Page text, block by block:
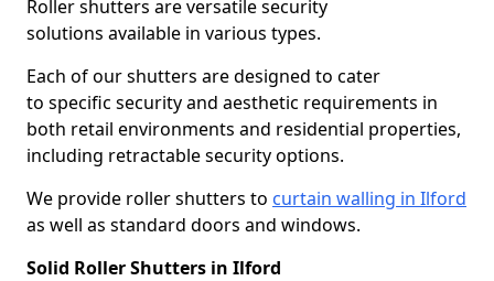
Roller shutters are versatile security
solutions available in various types.
Each of our shutters are designed to cater
to specific security and aesthetic requirements in
both retail environments and residential properties,
including retractable security options.
We provide roller shutters to curtain walling in Ilford
as well as standard doors and windows.
Solid Roller Shutters in Ilford